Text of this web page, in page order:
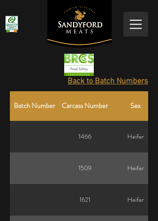
Back to Batch Numbers
Batch Number Carcass Number Sex
1466 Heifer
1509 Heifer
1621 Heifer